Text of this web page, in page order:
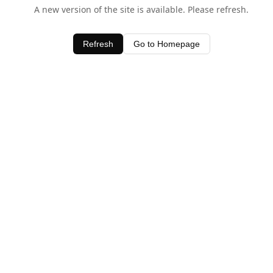
A new version of the site is available. Please refresh.
Refresh Go to Homepage